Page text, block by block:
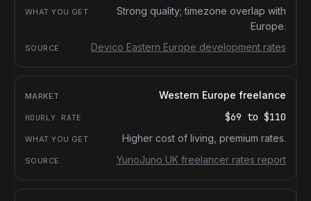
Strong quality; timezone overlap with
Europe.
Devico Eastern Europe development rates
Western Europe freelance
$69 to $110
Higher cost of living, premium rates.
YunoJuno UK freelancer rates report